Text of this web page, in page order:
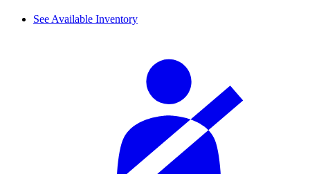
See Available Inventory